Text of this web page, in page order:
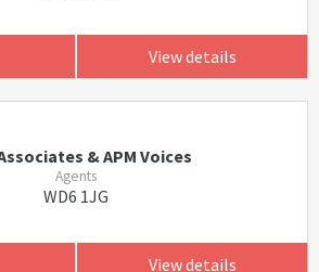
View details
& APM Voices
Agents
WD6 1JG
View details